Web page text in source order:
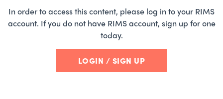
In order to access this content, please log in to your RIMS
account. If you do not have RIMS account, sign up for one
today.
LOGIN / SIGN UP